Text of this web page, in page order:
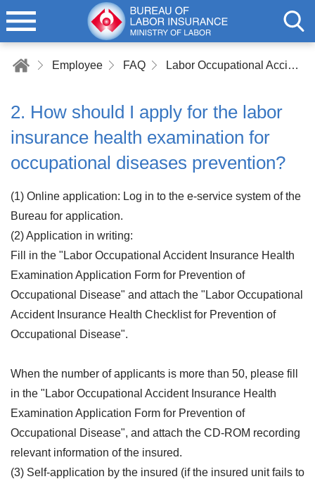
Employee FAQ Labor Occupational Accident Insurance
2. How should I apply for the labor
insurance health examination for
occupational diseases prevention?
(1) Online application: Log in to the e-service system of the
Bureau for application.
(2) Application in writing:
Fill in the "Labor Occupational Accident Insurance Health
Examination Application Form for Prevention of
Occupational Disease" and attach the "Labor Occupational
Accident Insurance Health Checklist for Prevention of
Occupational Disease".
When the number of applicants is more than 50, please fill
in the "Labor Occupational Accident Insurance Health
Examination Application Form for Prevention of
Occupational Disease", and attach the CD-ROM recording
relevant information of the insured.
(3) Self-application by the insured (if the insured unit fails to